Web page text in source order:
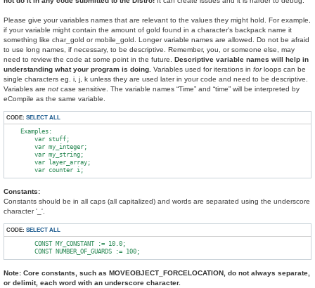
Please give your variables names that are relevant to the values they might hold. For example,
if your variable might contain the amount of gold found in a character's backpack name it
something like char_gold or mobile_gold. Longer variable names are allowed. Do not be afraid
to use long names, if necessary, to be descriptive. Remember, you, or someone else, may
need to review the code at some point in the future. Descriptive variable names will help in
understanding what your program is doing. Variables used for iterations in forloops can be
single characters eg. i, j, k unless they are used later in your code and need to be descriptive.
Variables are not case sensitive. The variable names “Time” and “time” will be interpreted by
eCompile as the same variable.
CODE: SELECT ALL
    Examples:
        var stuff;
        var my_integer;
        var my_string;
        var layer_array;
Constants:
Constants should be in all caps (all capitalized) and words are separated using the underscore
character '_'.
CODE: SELECT ALL
        CONST MY_CONSTANT := 10.0;
Note: Core constants, such as MOVEOBJECT_FORCELOCATION, do not always separate,
or delimit, each word with an underscore character.